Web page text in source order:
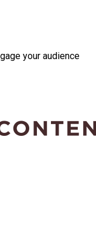
your audience